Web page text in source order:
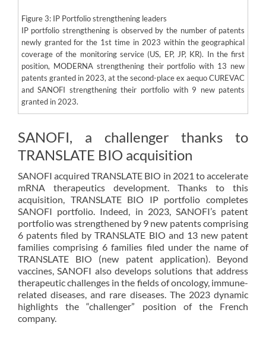
Figure 3: IP Portfolio strengthening leaders
IP portfolio strengthening is observed by the number of patents
newly granted for the 1st time in 2023 within the geographical
coverage of the monitoring service (US, EP, JP, KR). In the first
position, MODERNA strengthening their portfolio with 13 new
patents granted in 2023, at the second-place ex aequo CUREVAC
and SANOFI strengthening their portfolio with 9 new patents
granted in 2023.
SANOFI, a challenger thanks to
TRANSLATE BIO acquisition
SANOFI acquired TRANSLATE BIO in 2021 to accelerate
mRNA therapeutics development. Thanks to this
acquisition, TRANSLATE BIO IP portfolio completes
SANOFI portfolio. Indeed, in 2023, SANOFI’s patent
portfolio was strengthened by 9 new patents comprising
6 patents filed by TRANSLATE BIO and 13 new patent
families comprising 6 families filed under the name of
TRANSLATE BIO (new patent application). Beyond
vaccines, SANOFI also develops solutions that address
therapeutic challenges in the fields of oncology, immune-
related diseases, and rare diseases. The 2023 dynamic
highlights the “challenger” position of the French
company.